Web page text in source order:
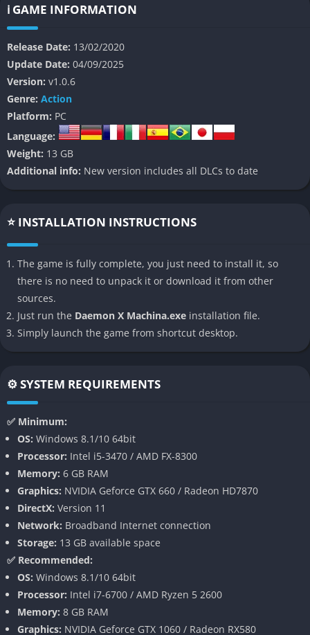
your playstyle.
has shattered and caused AI to rebel against humanity, the
game introduces players to a chaotic world filled with
mercenary pilots, shifting alliances, and constant conflict. You
play as a rookie pilot thrown into the ranks of the Outers, a
group of enhanced humans who take contracts to fight rogue
machines and rival mercenaries in large-scale battles.
The story balances traditional anime-style melodrama with
simple thrill of blowing massive robots into flaming wreckage.
making you feel like the ultimate mech pilot.
👉 Features of Daemon X Machina
Deep Arsenal Customization
you to fully customize your mech from head to toe. Every limb,
players to experiment and find combinations that suit specific
missions.
You can dual-wield guns, mount rocket launchers, carry energy
swords, or attach defensive shields, all while balancing weight,
power output, and mobility. Beyond the Arsenal, your pilot can
also undergo enhancements, trading away humanity for
upgrades that grant combat advantages, adding an extra layer
of choice.
Fast and Aerial Combat
Unlike many mech games that feel grounded and heavy,
Daemon X Machina emphasizes speed and verticality. Your
ℹ️ GAME INFORMATION
Release Date: 13/02/2020
Update Date: 04/09/2025
Version: v1.0.6
Genre: Action
Platform: PC
Language:
Weight: 13 GB
Additional info: New version includes all DLCs to date
⭐ INSTALLATION INSTRUCTIONS
The game is fully complete, you just need to install it, so
there is no need to unpack it or download it from other
sources.
Just run the Daemon X Machina.exe installation file.
Simply launch the game from shortcut desktop.
⚙️ SYSTEM REQUIREMENTS
✅ Minimum:
OS: Windows 8.1/10 64bit
Processor: Intel i5-3470 / AMD FX-8300
Memory: 6 GB RAM
Graphics: NVIDIA Geforce GTX 660 / Radeon HD7870
DirectX: Version 11
Network: Broadband Internet connection
Storage: 13 GB available space
✅ Recommended:
OS: Windows 8.1/10 64bit
Processor: Intel i7-6700 / AMD Ryzen 5 2600
Memory: 8 GB RAM
Graphics: NVIDIA Geforce GTX 1060 / Radeon RX580